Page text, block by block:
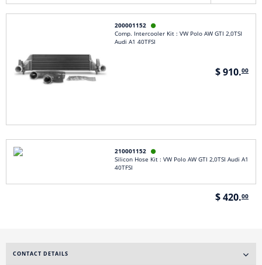
200001152 
Comp. Intercooler Kit : VW Polo AW GTI 2,0TSI
Audi A1 40TFSI
$ 910.00
210001152 
Silicon Hose Kit : VW Polo AW GTI 2,0TSI Audi A1
40TFSI
$ 420.00
CONTACT DETAILS